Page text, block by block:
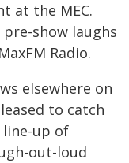
at the MEC.
pre-show laughs
Radio.
elsewhere on
to catch
up of
out-loud